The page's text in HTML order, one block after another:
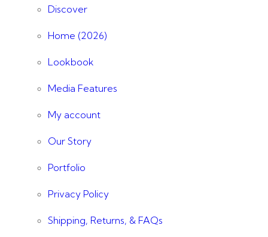
Discover
Home (2026)
Lookbook
Media Features
My account
Our Story
Portfolio
Privacy Policy
Shipping, Returns, & FAQs